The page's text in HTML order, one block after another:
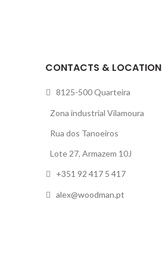
CONTACTS & LOCATION
8125-500 Quarteira
Zona industrial Vilamoura
Rua dos Tanoeiros
Lote 27, Armazem 10J
+351 92 417 5 417
alex@woodman.pt